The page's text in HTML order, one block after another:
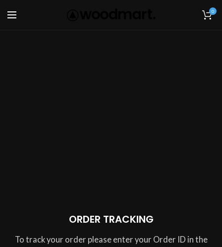
0
ORDER TRACKING
To track your order please enter your Order ID in the